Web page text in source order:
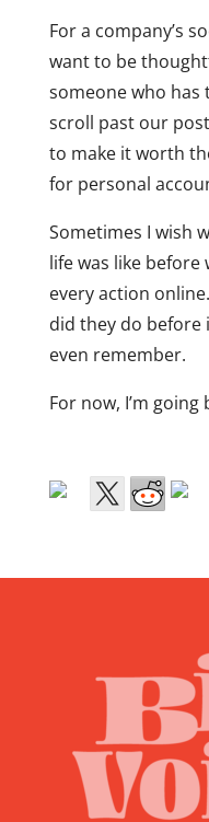
For a company’s
want to be
someone who
scroll past our
to make it worth
for personal
Sometimes I wish
life was like
every action
did they do before
even remember.
For now, I’m